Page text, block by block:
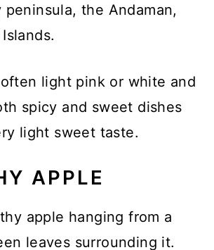
the Andaman,
light pink or white and
spicy and sweet dishes
light sweet taste.
APPLE